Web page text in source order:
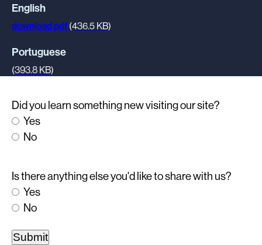
English
download pdf (436.5 KB)
Portuguese
(393.8 KB)
Did you learn something new visiting our site?
Yes
No
Is there anything else you'd like to share with us?
Yes
No